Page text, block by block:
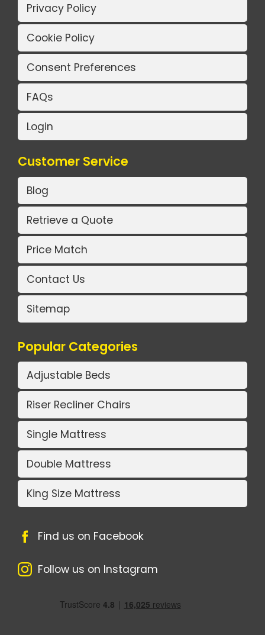
Privacy Policy
Cookie Policy
Consent Preferences
FAQs
Login
Customer Service
Blog
Retrieve a Quote
Price Match
Contact Us
Sitemap
Popular Categories
Adjustable Beds
Riser Recliner Chairs
Single Mattress
Double Mattress
King Size Mattress
Find us on Facebook
Follow us on Instagram